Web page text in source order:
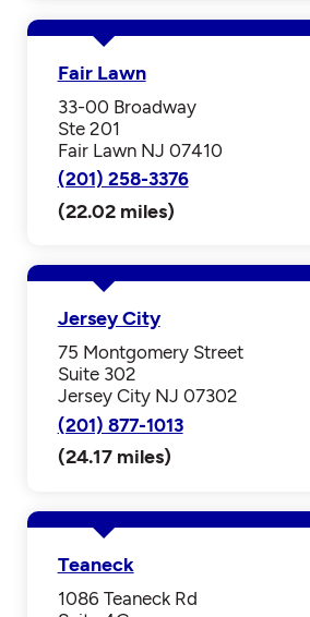
Fair Lawn
33-00 Broadway
Ste 201
Fair Lawn NJ 07410
(201) 258-3376
(22.02 miles)
Jersey City
75 Montgomery Street
Suite 302
Jersey City NJ 07302
(201) 877-1013
(24.17 miles)
Teaneck
1086 Teaneck Rd